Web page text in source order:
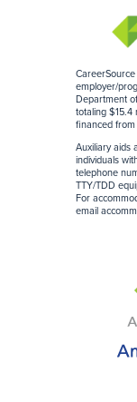
employer/
Department
totaling $15.4
financed
Auxiliary aids
individuals
telephone
TTY/TDD
For
email